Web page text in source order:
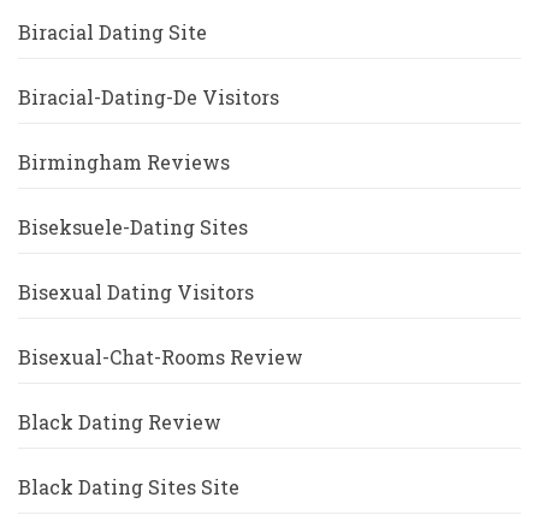
Biracial Dating Site
Biracial-Dating-De Visitors
Birmingham Reviews
Biseksuele-Dating Sites
Bisexual Dating Visitors
Bisexual-Chat-Rooms Review
Black Dating Review
Black Dating Sites Site